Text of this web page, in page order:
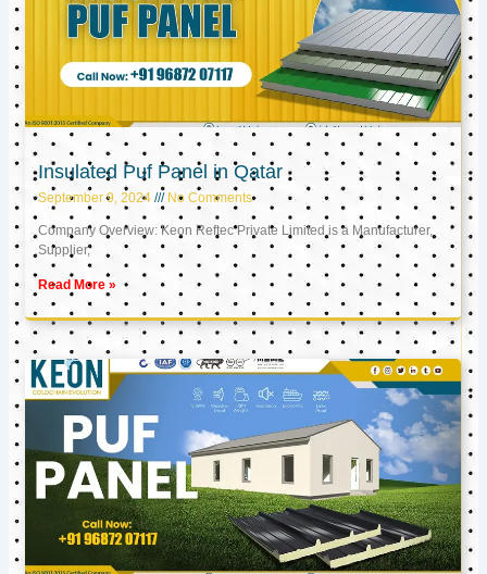
Insulated Puf Panel in Qatar
September 9, 2024 No Comments
Company Overview: Keon Reftec Private Limited is a Manufacturer,
Supplier,
Read More »